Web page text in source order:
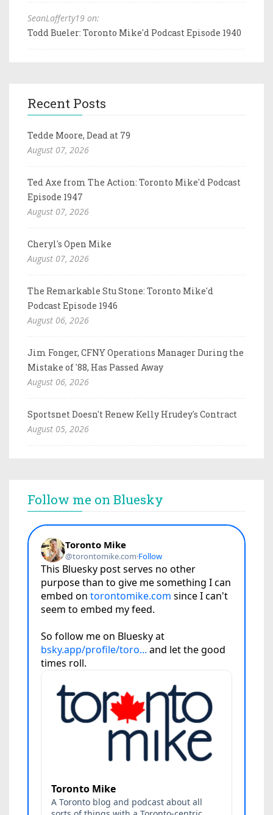
SeanLafferty19 on:
Todd Bueler: Toronto Mike'd Podcast Episode 1940
Recent Posts
Tedde Moore, Dead at 79
August 07, 2026
Ted Axe from The Action: Toronto Mike'd Podcast
Episode 1947
August 07, 2026
Cheryl's Open Mike
August 07, 2026
The Remarkable Stu Stone: Toronto Mike'd
Podcast Episode 1946
August 06, 2026
Jim Fonger, CFNY Operations Manager During the
Mistake of '88, Has Passed Away
August 06, 2026
Sportsnet Doesn't Renew Kelly Hrudey's Contract
August 05, 2026
Follow me on Bluesky